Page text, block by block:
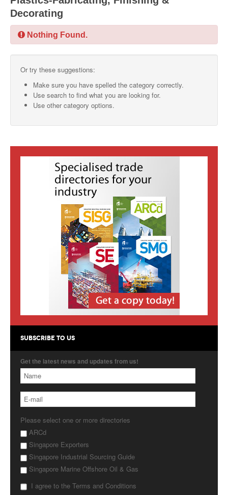
SMO Directory
SE Directory
Articles
Singapore Exporters
Singapore's Free Trade Agreements
Decorating
Nothing Found.
Or try these suggestions:
Make sure you have spelled the category correctly.
Use search to find what you are looking for.
Use other category options.
SUBSCRIBE TO US
Get the latest news and updates from us!
Please select one or more directories
ARCd
Singapore Exporters
Singapore Industrial Sourcing Guide
Singapore Marine Offshore Oil & Gas
I agree to the Terms and Conditions